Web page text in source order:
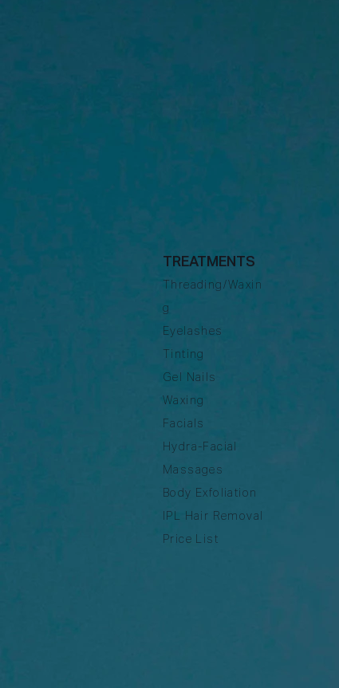
TREATMENTS
Threading/Waxin
g
Eyelashes
Tinting
Gel Nails
Waxing
Facials
Hydra-Facial
Massages
Body Exfoliation
IPL Hair Removal
Price List